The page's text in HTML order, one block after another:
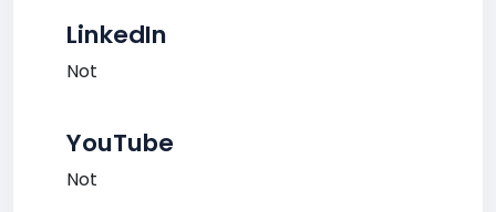
LinkedIn
Not
YouTube
Not